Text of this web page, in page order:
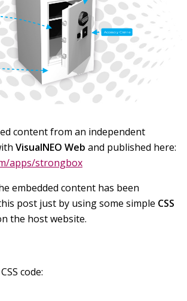
content from an independent
VisualNEO Web and published here:
apps/strongbox
embedded content has been
post just by using some simple CSS
the host website.
code: